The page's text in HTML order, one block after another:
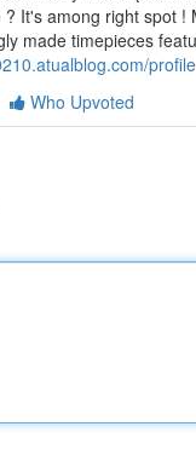
It's among right spot !
made timepieces
profile
Who Upvoted